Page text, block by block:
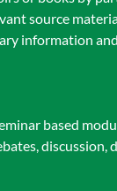
source
information
based
discussion,